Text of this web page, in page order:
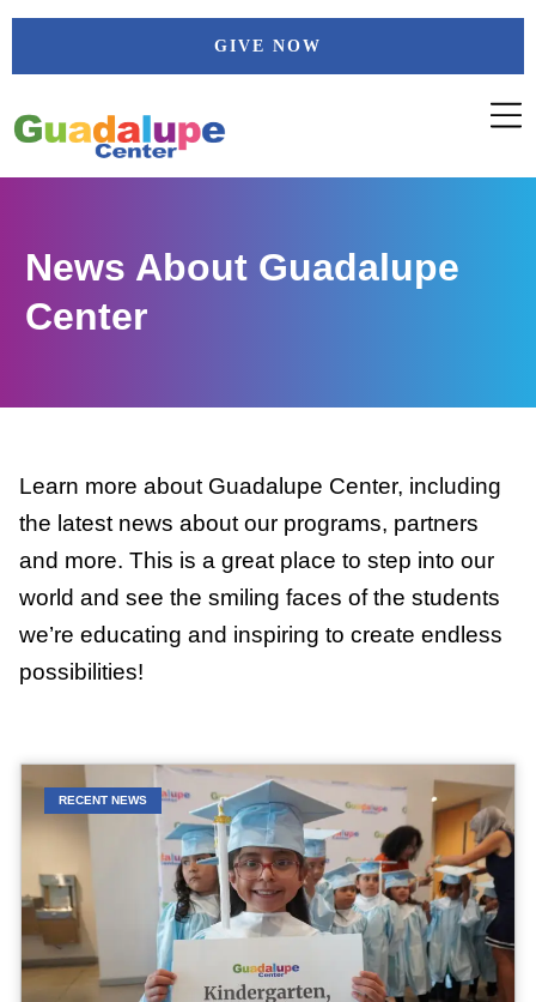
Skip
GIVE NOW
News About Guadalupe
Center
Learn more about Guadalupe Center, including
the latest news about our programs, partners
and more. This is a great place to step into our
world and see the smiling faces of the students
we’re educating and inspiring to create endless
possibilities!
RECENT NEWS